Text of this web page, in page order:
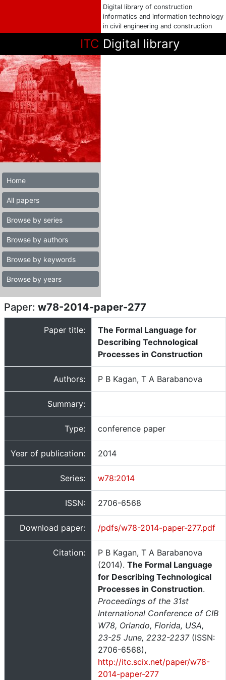
Digital library of construction
informatics and information technology
in civil engineering and construction
ITC Digital library
Home
All papers
Browse by series
Browse by authors
Browse by keywords
Browse by years
Paper: w78-2014-paper-277
Paper title:
The Formal Language for
Describing Technological
Processes in Construction
Authors: P B Kagan, T A Barabanova
Summary:
Type: conference paper
Year of publication: 2014
Series: w78:2014
ISSN: 2706-6568
Download paper: /pdfs/w78-2014-paper-277.pdf
Citation:
P B Kagan, T A Barabanova
(2014). The Formal Language
for Describing Technological
Processes in Construction.
Proceedings of the 31st
International Conference of CIB
W78, Orlando, Florida, USA,
23-25 June, 2232-2237(ISSN:
2706-6568),
http://itc.scix.net/paper/w78-
2014-paper-277